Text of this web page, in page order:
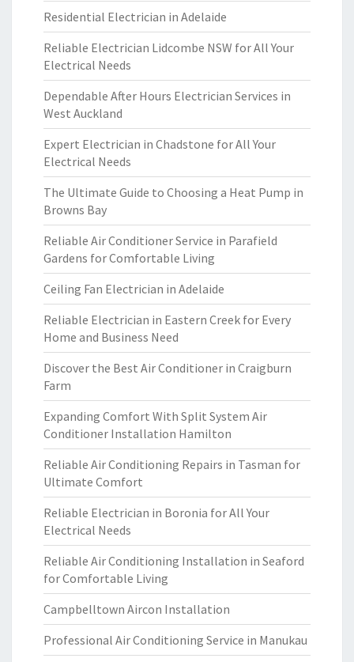
Residential Electrician in Adelaide
Reliable Electrician Lidcombe NSW for All Your
Electrical Needs
Dependable After Hours Electrician Services in
West Auckland
Expert Electrician in Chadstone for All Your
Electrical Needs
The Ultimate Guide to Choosing a Heat Pump in
Browns Bay
Reliable Air Conditioner Service in Parafield
Gardens for Comfortable Living
Ceiling Fan Electrician in Adelaide
Reliable Electrician in Eastern Creek for Every
Home and Business Need
Discover the Best Air Conditioner in Craigburn
Farm
Expanding Comfort With Split System Air
Conditioner Installation Hamilton
Reliable Air Conditioning Repairs in Tasman for
Ultimate Comfort
Reliable Electrician in Boronia for All Your
Electrical Needs
Reliable Air Conditioning Installation in Seaford
for Comfortable Living
Campbelltown Aircon Installation
Professional Air Conditioning Service in Manukau